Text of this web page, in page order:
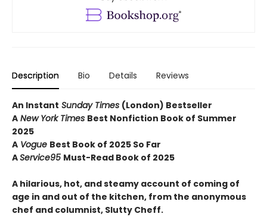
Description Bio Details Reviews
An Instant Sunday Times (London) Bestseller
A New York Times Best Nonfiction Book of Summer
2025
A Vogue Best Book of 2025 So Far
AService95 Must-Read Book of 2025
A hilarious, hot, and steamy account of coming of
age in and out of the kitchen, from the anonymous
chef and columnist, Slutty Cheff.